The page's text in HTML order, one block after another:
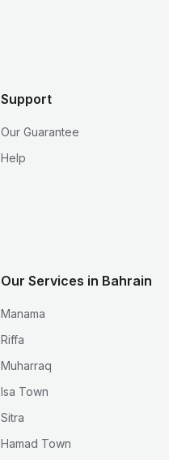
Support
Our Guarantee
Help
Our Services in Bahrain
Manama
Riffa
Muharraq
Isa Town
Sitra
Hamad Town